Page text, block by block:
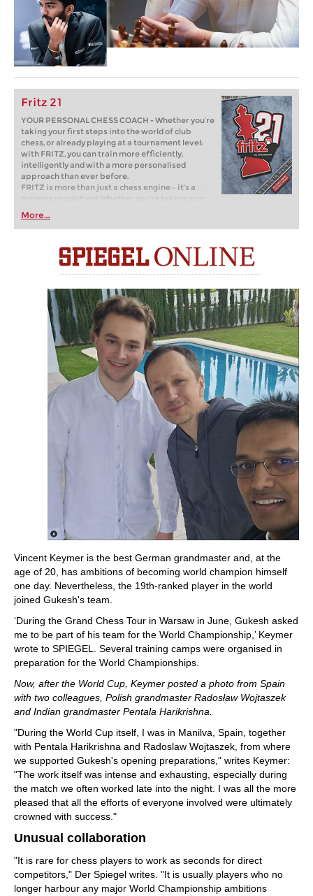
Fritz 21
YOUR PERSONAL CHESS COACH - Whether you’re
taking your first steps into the world of club
chess, or already playing at a tournament level:
with FRITZ, you can train more efficiently,
intelligently and with a more personalised
approach than ever before.
FRITZ is more than just a chess engine – it’s a
training revolution! Whether you’re taking your
first steps into the world of club chess, or already
playing at a tournament level: with FRITZ, you can
train more efficiently, intelligently and with a
More...
Vincent Keymer is the best German grandmaster and, at the
age of 20, has ambitions of becoming world champion himself
one day. Nevertheless, the 19th-ranked player in the world
joined Gukesh's team.
‘During the Grand Chess Tour in Warsaw in June, Gukesh asked
me to be part of his team for the World Championship,’ Keymer
wrote to SPIEGEL. Several training camps were organised in
preparation for the World Championships.
Now, after the World Cup, Keymer posted a photo from Spain
with two colleagues, Polish grandmaster Radosław Wojtaszek
and Indian grandmaster Pentala Harikrishna.
"During the World Cup itself, I was in Manilva, Spain, together
with Pentala Harikrishna and Radoslaw Wojtaszek, from where
we supported Gukesh's opening preparations," writes Keymer:
"The work itself was intense and exhausting, especially during
the match we often worked late into the night. I was all the more
pleased that all the efforts of everyone involved were ultimately
crowned with success."
Unusual collaboration
"It is rare for chess players to work as seconds for direct
competitors," Der Spiegel writes. "It is usually players who no
longer harbour any major World Championship ambitions